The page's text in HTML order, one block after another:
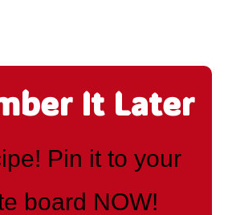
It Later
Pin it to your
board NOW!